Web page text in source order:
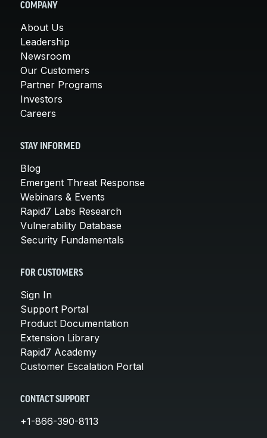
COMPANY
About Us
Leadership
Newsroom
Our Customers
Partner Programs
Investors
Careers
STAY INFORMED
Blog
Emergent Threat Response
Webinars & Events
Rapid7 Labs Research
Vulnerability Database
Security Fundamentals
FOR CUSTOMERS
Sign In
Support Portal
Product Documentation
Extension Library
Rapid7 Academy
Customer Escalation Portal
CONTACT SUPPORT
+1-866-390-8113